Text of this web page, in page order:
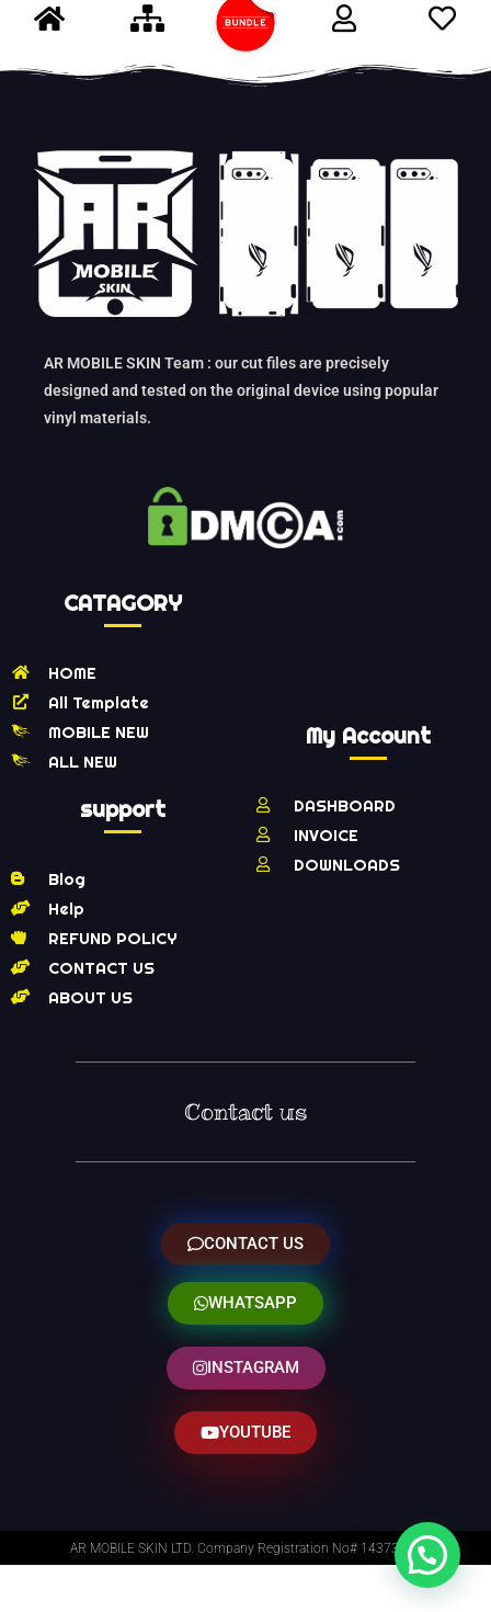
AR MOBILE SKIN Team : our cut files are precisely
designed and tested on the original device using popular
vinyl materials.
CATAGORY
HOME
All Template
MOBILE NEW
ALL NEW
support
Blog
Help
REFUND POLICY
CONTACT US
ABOUT US
My Account
DASHBOARD
INVOICE
DOWNLOADS
Contact us
CONTACT US
WHATSAPP
INSTAGRAM
YOUTUBE
AR MOBILE SKIN LTD. Company Registration No# 14373014